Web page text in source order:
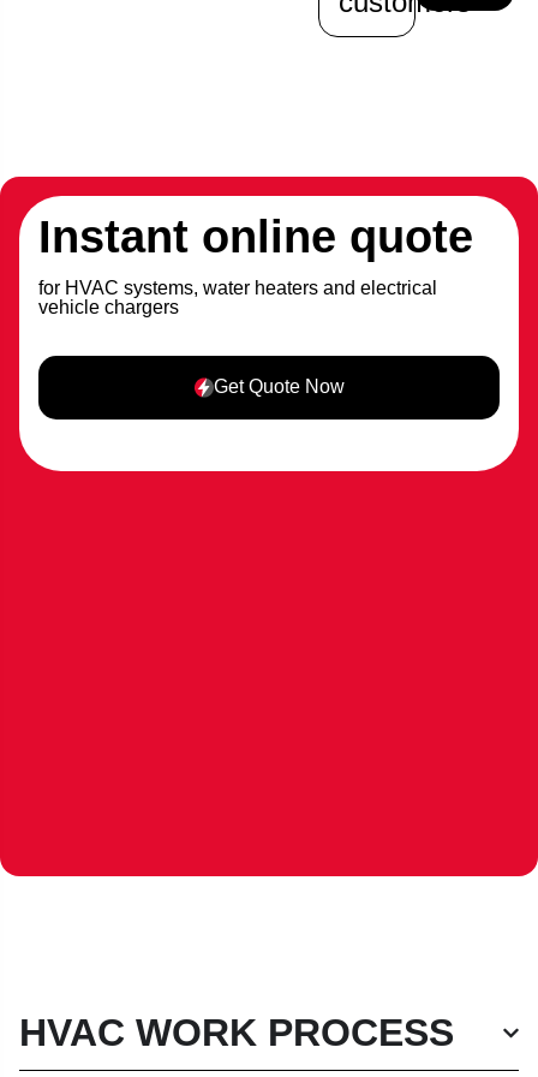
Instant online quote
for HVAC systems, water heaters and electrical
vehicle chargers
Get Quote Now
HVAC WORK PROCESS